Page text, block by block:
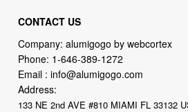
CONTACT US
Company: alumigogo by webcortex
Phone: 1-646-389-1272
Email :info@alumigogo.com
Address:
133 NE 2nd AVE #810 MIAMI FL 33132